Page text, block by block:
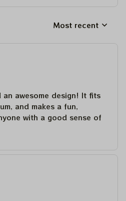
Most recent
awesome design! It fits
and makes a fun,
with a good sense of